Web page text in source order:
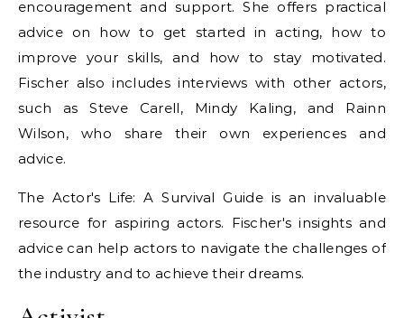
encouragement and support. She offers practical
advice on how to get started in acting, how to
improve your skills, and how to stay motivated.
Fischer also includes interviews with other actors,
such as Steve Carell, Mindy Kaling, and Rainn
Wilson, who share their own experiences and
advice.
The Actor's Life: A Survival Guide is an invaluable
resource for aspiring actors. Fischer's insights and
advice can help actors to navigate the challenges of
the industry and to achieve their dreams.